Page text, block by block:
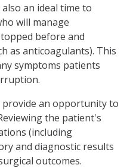
an ideal time to
will manage
before and
as anticoagulants). This
symptoms patients
an opportunity to
the patient's
(including
and diagnostic results
outcomes.